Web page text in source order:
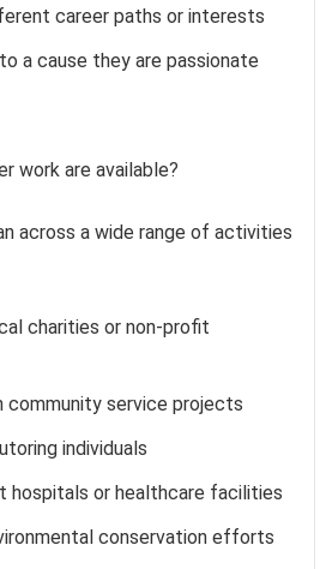
career paths or interests
a cause they are passionate
work are available?
across a wide range of activities
charities or non-profit
community service projects
individuals
hospitals or healthcare facilities
conservation efforts